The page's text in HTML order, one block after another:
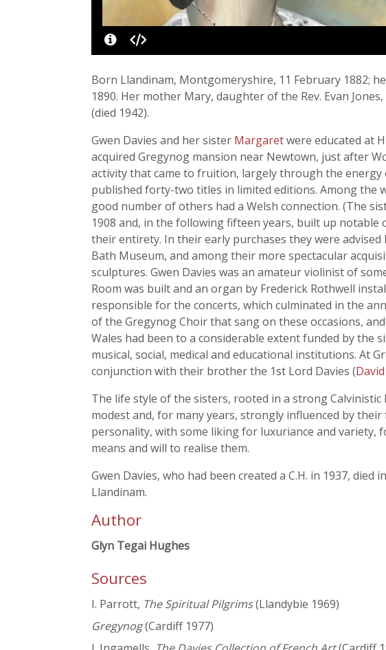
Born Llandinam, Montgomeryshire, 11 February 1882;
1890. Her mother Mary, daughter of the Rev. Evan
(died 1942).
Gwen Davies and her sister Margaretwere educated at
acquired Gregynog mansion near Newtown, just after
activity that came to fruition, largely through the energy
published forty-two titles in limited editions. Among the
good number of others had a Welsh connection. (The
1908 and, in the following fifteen years, built up
their entirety. In their early purchases they were
Bath Museum, and among their more spectacular
sculptures. Gwen Davies was an amateur violinist of
Room was built and an organ by Frederick Rothwell
responsible for the concerts, which culminated in the
of the Gregynog Choir that sang on these occasions,
Wales had been to a considerable extent funded by the
musical, social, medical and educational institutions. At
conjunction with their brother the 1st Lord Davies (
The life style of the sisters, rooted in a strong
modest and, for many years, strongly influenced by
personality, with some liking for luxuriance and variety,
means and will to realise them.
Gwen Davies, who had been created a C.H. in 1937,
Llandinam.
Author
Glyn Tegai Hughes
Sources
I. Parrott, The Spiritual Pilgrims(Llandybie 1969)
Gregynog(Cardiff 1977)